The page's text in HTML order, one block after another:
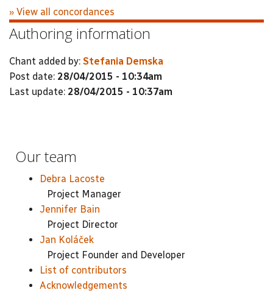
» View all concordances
Authoring information
Chant added by: Stefania Demska
Post date: 28/04/2015 - 10:34am
Last update: 28/04/2015 - 10:37am
Our team
Debra Lacoste
Project Manager
Jennifer Bain
Project Director
Jan Koláček
Project Founder and Developer
List of contributors
Acknowledgements